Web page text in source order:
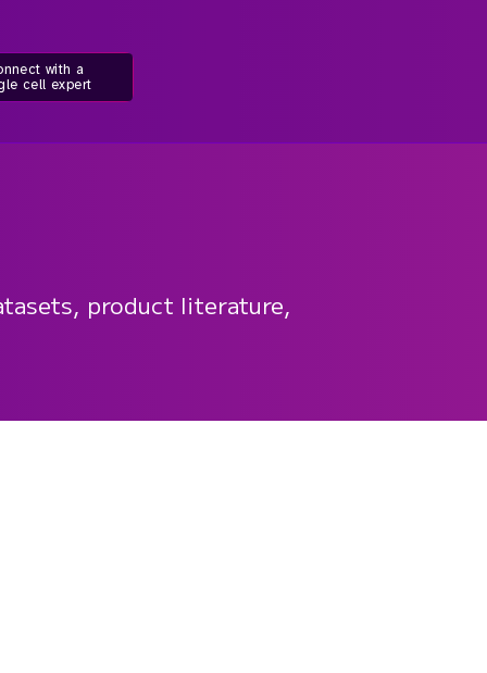
with a
cell expert
product literature,